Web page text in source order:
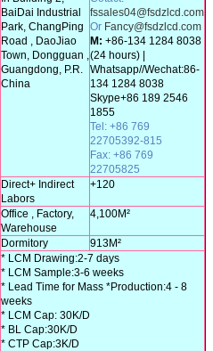
BaiDai Industrial
Park, ChangPing
Road , DaoJiao
Town, Dongguan ,
Guangdong, P.R.
China
fssales04@fsdzlcd.com
Or Fancy@fsdzlcd.com
M: +86-134 1284 8038
(24 hours) |
Whatsapp//Wechat:86-
134 1284 8038
Skype+86 189 2546
1855
Tel: +86 769
22705392-815
Fax: +86 769
22705825
Direct+ Indirect
Labors
+120
Office , Factory,
Warehouse
4,100M²
Dormitory
913M²
* LCM Drawing:2-7 days
* LCM Sample:3-6 weeks
* Lead Time for Mass *Production:4 - 8
weeks
* LCM Cap: 30K/D
* BL Cap:30K/D
* CTP Cap:3K/D